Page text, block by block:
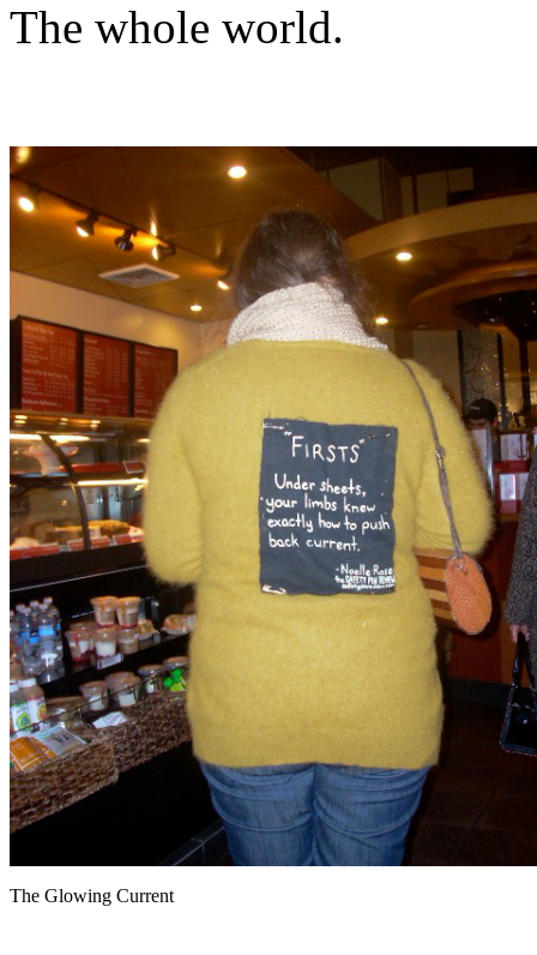
The whole world.
The Glowing Current